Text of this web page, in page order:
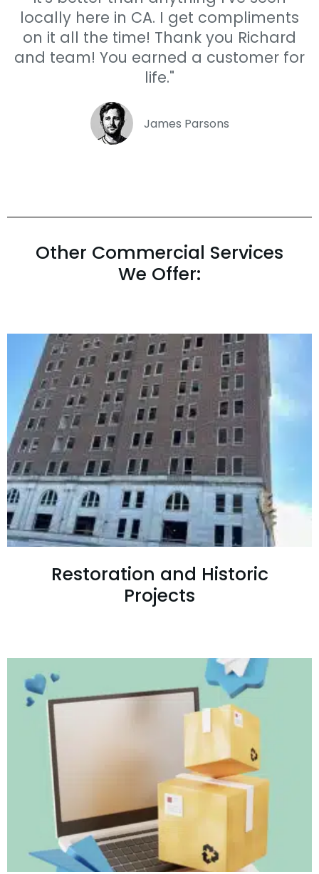
locally here in CA. I get compliments
on it all the time! Thank you Richard
and team! You earned a customer for
life."
James Parsons
Other Commercial Services
We Offer:
Restoration and Historic
Projects